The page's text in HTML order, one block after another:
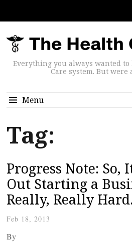
Everything you always wanted
Care system. But were
Menu
Tag:
Progress Note: So,
Out Starting a
Really, Really
Feb 18, 2013
By